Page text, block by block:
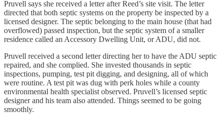
Pruvell says she received a letter after Reed’s site visit. The letter
directed that both septic systems on the property be inspected by a
licensed designer. The septic belonging to the main house (that had
overflowed) passed inspection, but the septic system of a smaller
residence called an Accessory Dwelling Unit, or ADU, did not.
Pruvell received a second letter directing her to have the ADU septic
repaired, and she complied. She invested thousands in septic
inspections, pumping, test pit digging, and designing, all of which
were routine. A test pit was dug with perk holes while a county
environmental health specialist observed. Pruvell’s licensed septic
designer and his team also attended. Things seemed to be going
smoothly.